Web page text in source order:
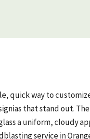
quick way to
that stand out.
a uniform, cloudy
service in